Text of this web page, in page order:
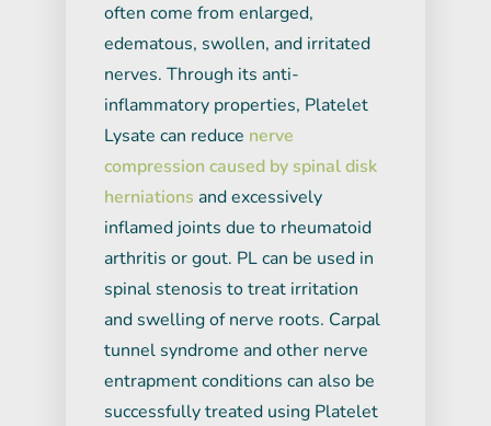
often come from enlarged,
edematous, swollen, and irritated
nerves. Through its anti-
inflammatory properties, Platelet
Lysate can reduce nerve
compression caused by spinal disk
herniations and excessively
inflamed joints due to rheumatoid
arthritis or gout. PL can be used in
spinal stenosis to treat irritation
and swelling of nerve roots. Carpal
tunnel syndrome and other nerve
entrapment conditions can also be
successfully treated using Platelet